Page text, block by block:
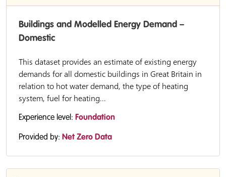
Buildings and Modelled Energy Demand –
Domestic
This dataset provides an estimate of existing energy
demands for all domestic buildings in Great Britain in
relation to hot water demand, the type of heating
system, fuel for heating...
Experience level: Foundation
Provided by: Net Zero Data